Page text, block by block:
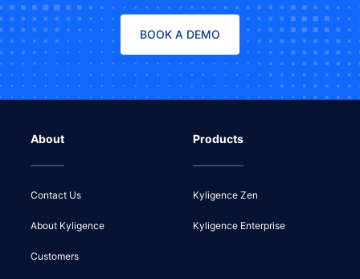
BOOK A DEMO
About
Contact Us
About Kyligence
Customers
Products
Kyligence Zen
Kyligence Enterprise